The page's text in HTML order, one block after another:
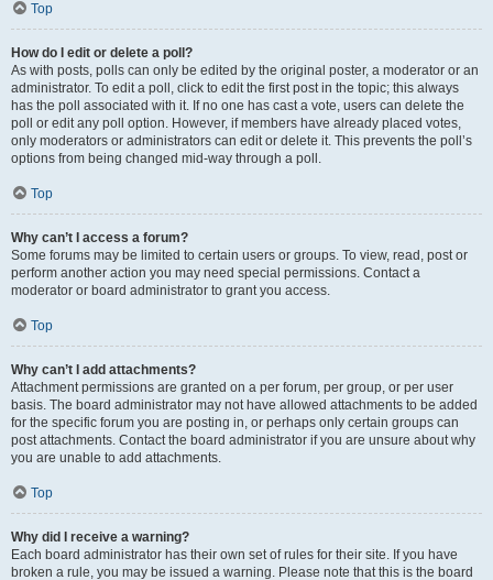
Top
How do I edit or delete a poll?
As with posts, polls can only be edited by the original poster, a moderator or an
administrator. To edit a poll, click to edit the first post in the topic; this always
has the poll associated with it. If no one has cast a vote, users can delete the
poll or edit any poll option. However, if members have already placed votes,
only moderators or administrators can edit or delete it. This prevents the poll’s
options from being changed mid-way through a poll.
Top
Why can’t I access a forum?
Some forums may be limited to certain users or groups. To view, read, post or
perform another action you may need special permissions. Contact a
moderator or board administrator to grant you access.
Top
Why can’t I add attachments?
Attachment permissions are granted on a per forum, per group, or per user
basis. The board administrator may not have allowed attachments to be added
for the specific forum you are posting in, or perhaps only certain groups can
post attachments. Contact the board administrator if you are unsure about why
you are unable to add attachments.
Top
Why did I receive a warning?
Each board administrator has their own set of rules for their site. If you have
broken a rule, you may be issued a warning. Please note that this is the board